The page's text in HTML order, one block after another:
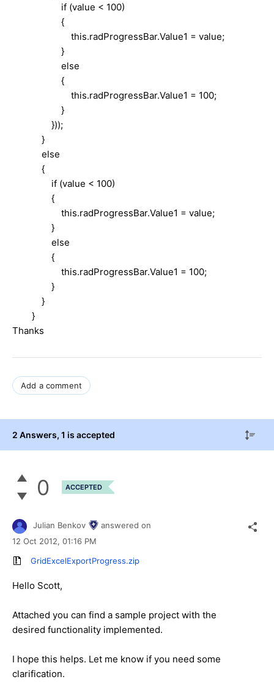
if (value < 100)
{
this.radProgressBar.Value1 = value;
}
else
{
this.radProgressBar.Value1 = 100;
}
}));
}
else
{
if (value < 100)
{
this.radProgressBar.Value1 = value;
}
else
{
this.radProgressBar.Value1 = 100;
}
}
}
Thanks
Add a comment
2 Answers, 1 is accepted
0 ACCEPTED
Julian Benkov
answered on
12 Oct 2012, 01:16 PM
GridExcelExportProgress.zip
Hello Scott,
Attached you can find a sample project with the
desired functionality implemented.
I hope this helps. Let me know if you need some
clarification.